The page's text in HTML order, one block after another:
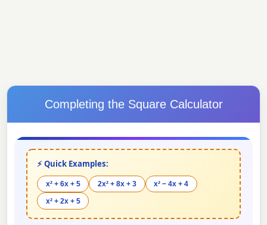
Completing the Square Calculator
⚡ Quick Examples:
x² + 6x + 5 2x² + 8x + 3 x² − 4x + 4
x² + 2x + 5